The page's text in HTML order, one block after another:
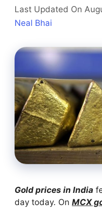
Last Updated On
Neal Bhai
Gold prices in India
day today. On MCX